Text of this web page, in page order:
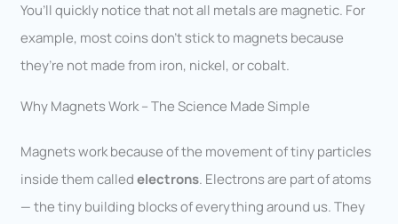
You’ll quickly notice that not all metals are magnetic. For
example, most coins don’t stick to magnets because
they’re not made from iron, nickel, or cobalt.
Why Magnets Work – The Science Made Simple
Magnets work because of the movement of tiny particles
inside them calledelectrons. Electrons are part of atoms
— the tiny building blocks of everything around us. They